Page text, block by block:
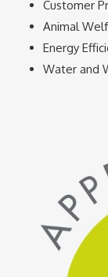
Customer
Animal
Energy
Water and